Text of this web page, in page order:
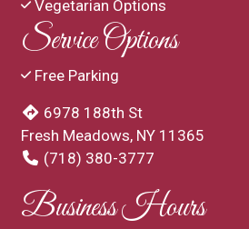
Vegetarian Options
Service Options
Free Parking
6978 188th St
Fresh Meadows, NY 11365
(718) 380-3777
Business Hours